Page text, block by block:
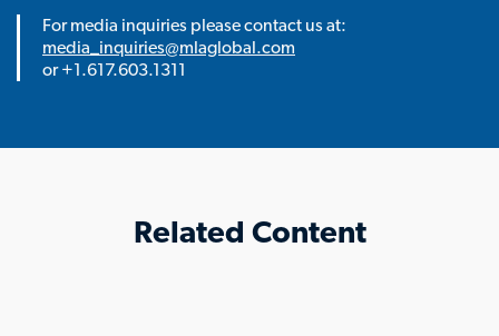
For media inquiries please contact us at:
media_inquiries@mlaglobal.com
or +1.617.603.1311
Related Content